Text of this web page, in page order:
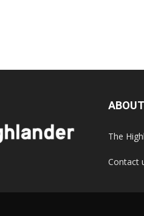
The
Contact